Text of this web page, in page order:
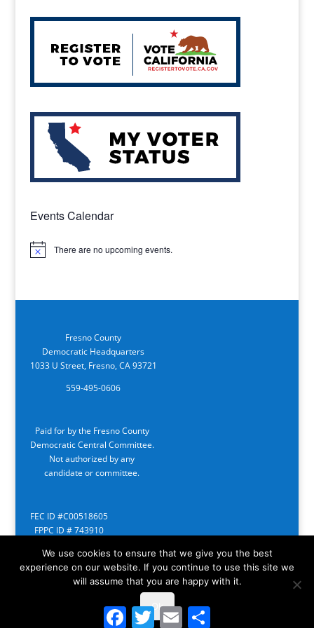
Events Calendar
Notice There are no upcoming events.
Fresno County
Democratic Headquarters
1033 U Street, Fresno, CA 93721
559-495-0606
Paid for by the Fresno County
Democratic Central Committee.
Not authorized by any
candidate or committee.
FEC ID #C00518605
FPPC ID # 743910
FacebookTwitter Email
We use cookies to ensure that we give you the best
experience on our website. If you continue to use this site we
will assume that you are happy with it.
Ok